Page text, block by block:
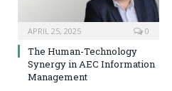
APRIL 25, 2025 0
The Human-Technology
Synergy in AEC Information
Management